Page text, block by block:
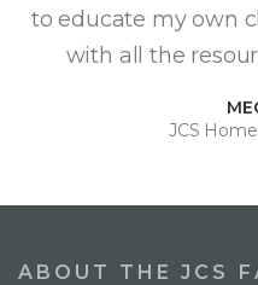
to educate my own
with all the
JCS
ABOUT THE JCS